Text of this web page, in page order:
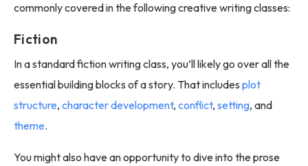
commonly covered in the following creative writing classes:
Fiction
In a standard fiction writing class, you’ll likely go over all the
essential building blocks of a story. That includes plot
structure, character development, conflict, setting, and
theme.
You might also have an opportunity to dive into the prose